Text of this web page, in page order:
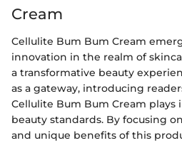
Cream
Cellulite Bum Bum Cream
innovation in the realm of
a transformative beauty
as a gateway, introducing
Cellulite Bum Bum Cream
beauty standards. By focusing
and unique benefits of this